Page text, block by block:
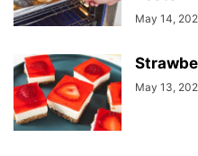
May 14,
May 13,